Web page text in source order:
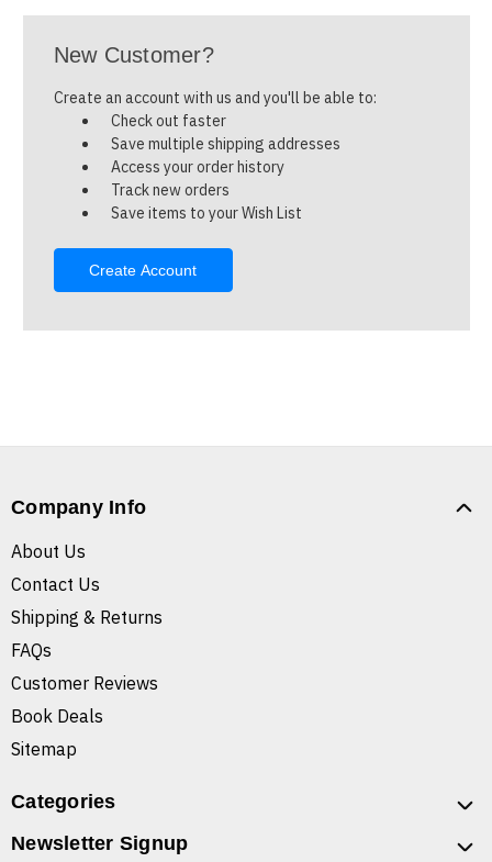
New Customer?
Create an account with us and you'll be able to:
Check out faster
Save multiple shipping addresses
Access your order history
Track new orders
Save items to your Wish List
Create Account
Company Info
About Us
Contact Us
Shipping & Returns
FAQs
Customer Reviews
Book Deals
Sitemap
Categories
Newsletter Signup